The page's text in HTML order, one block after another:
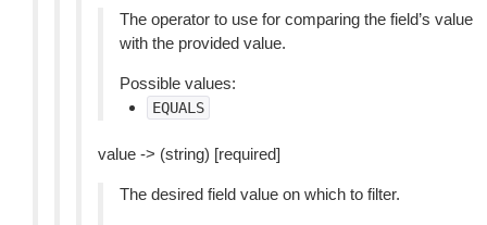
The operator to use for comparing the field’s value
with the provided value.
Possible values:
EQUALS
value -> (string) [required]
The desired field value on which to filter.